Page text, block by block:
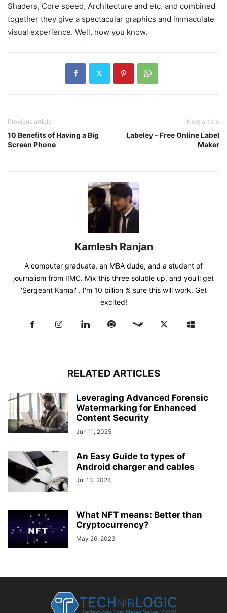
Shaders, Core speed, Architecture and etc. and combined
together they give a spectacular graphics and immaculate
visual experience. Well, now you know.
Previous article
10 Benefits of Having a Big
Screen Phone
Next article
Labeley – Free Online Label
Maker
Kamlesh Ranjan
A computer graduate, an MBA dude, and a student of
journalism from IIMC. Mix this three soluble up, and you'll get
'Sergeant Kamal' . I'm 10 billion % sure this will work. Get
excited!
RELATED ARTICLES
Leveraging Advanced Forensic
Watermarking for Enhanced
Content Security
Jun 11, 2025
An Easy Guide to types of
Android charger and cables
Jul 13, 2024
What NFT means: Better than
Cryptocurrency?
May 26, 2023